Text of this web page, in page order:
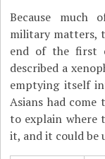
Because much
military matters,
end of the first
described a
emptying itself
Asians had come
to explain where
it, and it could be